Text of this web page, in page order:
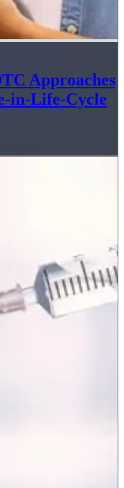
Approaches
in-Life-Cycle